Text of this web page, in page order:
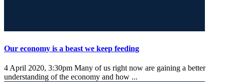
Our economy is a beast we keep feeding
4 April 2020, 3:30pm Many of us right now are gaining a better
understanding of the economy and how ...